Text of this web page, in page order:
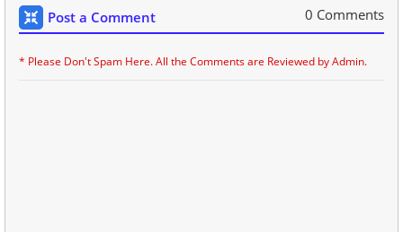
Post a Comment 0 Comments
* Please Don't Spam Here. All the Comments are Reviewed by Admin.